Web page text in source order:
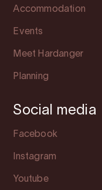
Accommodation
Events
Meet Hardanger
Planning
Social media
Facebook
Instagram
Youtube